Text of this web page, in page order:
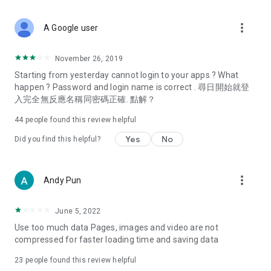
Deals & Discounts – Gathering the latest discount codes and
spring/summer promotions, hotel buffet and all-you-can-eat
deals, clearance sales, and online shopping discounts.
Food – Introducing affordable options such as buffets, all-
vegetarian options, along with recommendations for must-
try restaurants in Hong Kong and overseas, and a series of
Women's Section – Beauty editors unbox and test the latest
cosmetics and skincare products, share skincare and makeup
(Hong Kong dramas, Japanese dramas, Korean dramas,
American dramas, new Netflix series), movies, and other
trending topics in the city.
A Google user more_vert
November 26, 2019
Starting from yesterday cannot login to your apps ? What
happen ? Password and login name is correct . 尋日開始就登
入完全無反應名稱同密碼正確. 點解？
44 people found this review helpful
Did you find this helpful? Yes No
Andy Pun more_vert
June 5, 2022
Use too much data Pages, images and video are not
compressed for faster loading time and saving data
23 people found this review helpful